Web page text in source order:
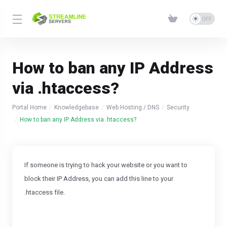
How to ban any IP Address
via .htaccess?
Portal Home Knowledgebase Web Hosting / DNS
Security
How to ban any IP Address via .htaccess?
If someone is trying to hack your website or you want to
block their IP Address, you can add this line to your
.htaccess file.